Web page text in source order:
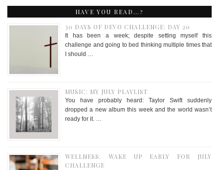
HAVE YOU READ…?
30 DAYS OF DEVO CHALLENGE: DAY 20
It has been a week; despite setting myself this
challenge and going to bed thinking multiple times that
I should …
MUSIC: MY JULY PLAYLIST
You have probably heard: Taylor Swift suddenly
dropped a new album this week and the world wasn’t
ready for it. …
WELLNESS: WAKE UP EARLY FOR JULY
CHALLENGE